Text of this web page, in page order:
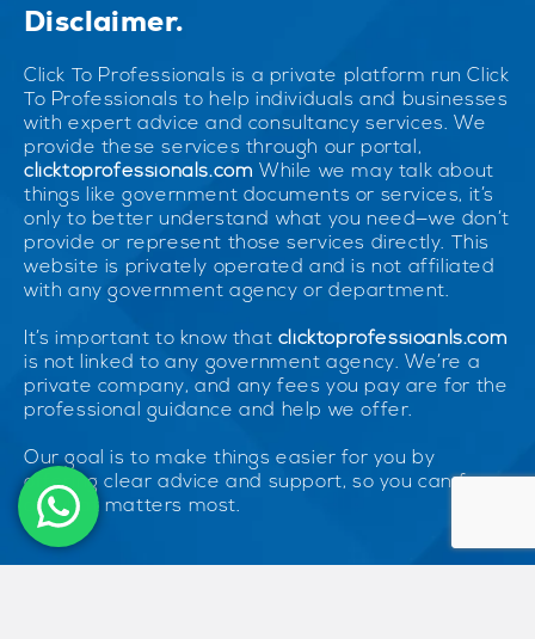
Disclaimer.
Click To Professionals is a private platform run Click
To Professionals to help individuals and businesses
with expert advice and consultancy services. We
provide these services through our portal,
clicktoprofessionals.com While we may talk about
things like government documents or services, it’s
only to better understand what you need—we don’t
provide or represent those services directly. This
website is privately operated and is not affiliated
with any government agency or department.
It’s important to know that clicktoprofessioanls.com
is not linked to any government agency. We’re a
private company, and any fees you pay are for the
professional guidance and help we offer.
Our goal is to make things easier for you by
offering clear advice and support, so you can focus
on what matters most.